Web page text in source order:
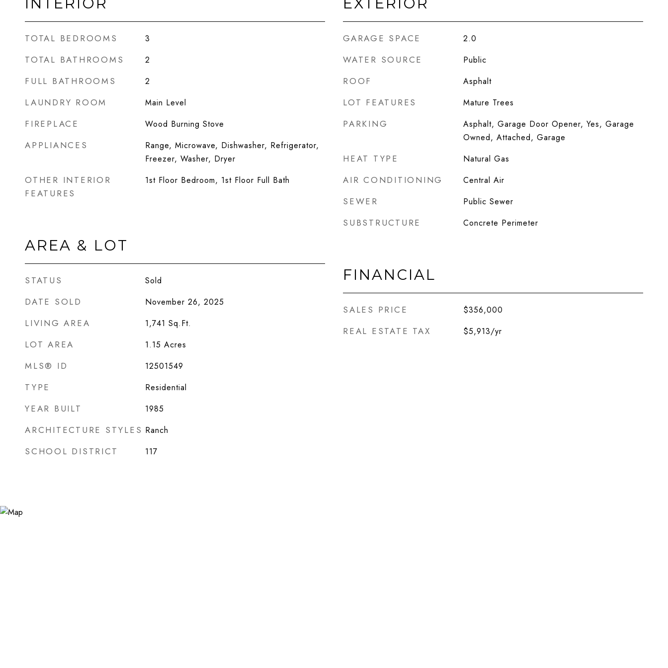
TOTAL BEDROOMS 3
TOTAL BATHROOMS 2
FULL BATHROOMS 2
LAUNDRY ROOM Main Level
FIREPLACE Wood Burning Stove
APPLIANCES
Range, Microwave, Dishwasher, Refrigerator,
Freezer, Washer, Dryer
OTHER INTERIOR
FEATURES
1st Floor Bedroom, 1st Floor Full Bath
AREA & LOT
STATUS Sold
DATE SOLD November 26, 2025
LIVING AREA 1,741 Sq.Ft.
LOT AREA 1.15 Acres
MLS® ID 12501549
TYPE Residential
YEAR BUILT 1985
ARCHITECTURE STYLES Ranch
SCHOOL DISTRICT 117
GARAGE SPACE 2.0
WATER SOURCE Public
ROOF Asphalt
LOT FEATURES Mature Trees
PARKING
Asphalt, Garage Door Opener, Yes, Garage
Owned, Attached, Garage
HEAT TYPE Natural Gas
AIR CONDITIONING Central Air
SEWER Public Sewer
SUBSTRUCTURE Concrete Perimeter
FINANCIAL
SALES PRICE $356,000
REAL ESTATE TAX $5,913/yr